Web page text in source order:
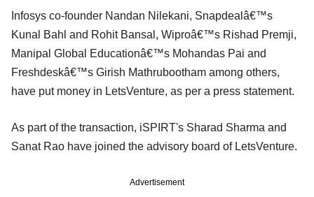
Infosys co-founder Nandan Nilekani, Snapdealâ€™s
Kunal Bahl and Rohit Bansal, Wiproâ€™s Rishad Premji,
Manipal Global Educationâ€™s Mohandas Pai and
Freshdeskâ€™s Girish Mathrubootham among others,
have put money in LetsVenture, as per a press statement.
As part of the transaction, iSPIRT's Sharad Sharma and
Sanat Rao have joined the advisory board of LetsVenture.
Advertisement